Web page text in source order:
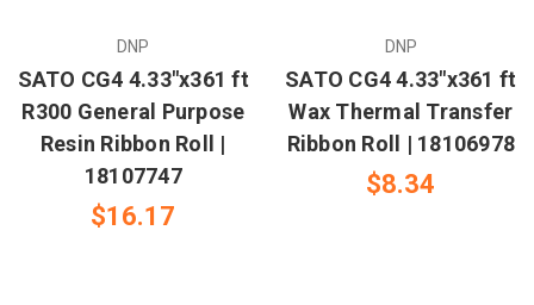
DNP
SATO CG4 4.33"x361 ft
R300 General Purpose
Resin Ribbon Roll |
18107747
$16.17
DNP
SATO CG4 4.33"x361 ft
Wax Thermal Transfer
Ribbon Roll | 18106978
$8.34